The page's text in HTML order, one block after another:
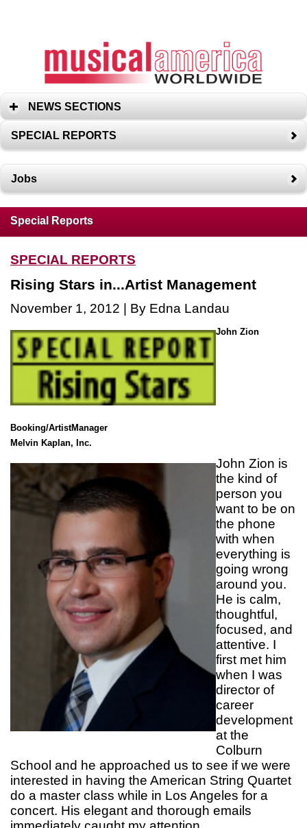
NEWS SECTIONS
SPECIAL REPORTS
Jobs
Special Reports
SPECIAL REPORTS
Rising Stars in...Artist Management
November 1, 2012 | By Edna Landau
John Zion
Booking/ArtistManager
Melvin Kaplan, Inc.
John Zion is
the kind of
person you
want to be on
the phone
with when
everything is
going wrong
around you.
He is calm,
thoughtful,
focused, and
attentive. I
first met him
when I was
director of
career
development
at the
Colburn
School and he approached us to see if we were
interested in having the American String Quartet
do a master class while in Los Angeles for a
concert. His elegant and thorough emails